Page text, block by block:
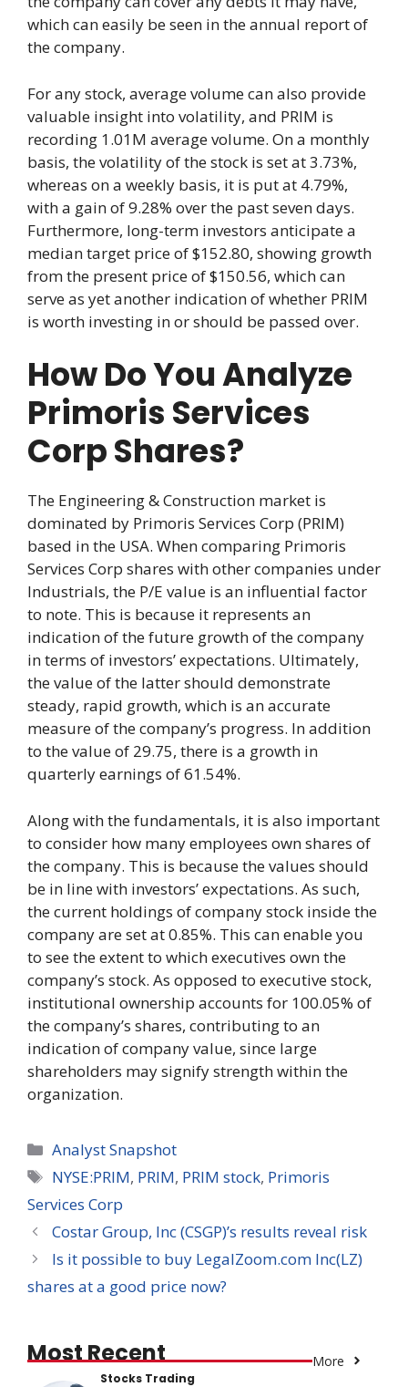
which can easily be seen in the annual report of
the company.
For any stock, average volume can also provide
valuable insight into volatility, and PRIM is
recording 1.01M average volume. On a monthly
basis, the volatility of the stock is set at 3.73%,
whereas on a weekly basis, it is put at 4.79%,
with a gain of 9.28% over the past seven days.
Furthermore, long-term investors anticipate a
median target price of $152.80, showing growth
from the present price of $150.56, which can
serve as yet another indication of whether PRIM
is worth investing in or should be passed over.
How Do You Analyze
Primoris Services
Corp Shares?
The Engineering & Construction market is
dominated by Primoris Services Corp (PRIM)
based in the USA. When comparing Primoris
Services Corp shares with other companies under
Industrials, the P/E value is an influential factor
to note. This is because it represents an
indication of the future growth of the company
in terms of investors’ expectations. Ultimately,
the value of the latter should demonstrate
steady, rapid growth, which is an accurate
measure of the company’s progress. In addition
to the value of 29.75, there is a growth in
quarterly earnings of 61.54%.
Along with the fundamentals, it is also important
to consider how many employees own shares of
the company. This is because the values should
be in line with investors’ expectations. As such,
the current holdings of company stock inside the
company are set at 0.85%. This can enable you
to see the extent to which executives own the
company’s stock. As opposed to executive stock,
institutional ownership accounts for 100.05% of
the company’s shares, contributing to an
indication of company value, since large
shareholders may signify strength within the
organization.
Categories
Analyst Snapshot
Tags
NYSE:PRIM, PRIM, PRIM stock, Primoris
Services Corp
Costar Group, Inc (CSGP)’s results reveal risk
Is it possible to buy LegalZoom.com Inc(LZ)
shares at a good price now?
Most Recent More
Stocks Trading